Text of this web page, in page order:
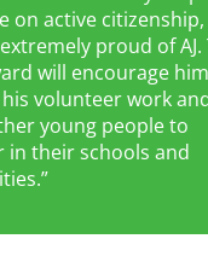
on active citizenship,
proud of AJ.
will encourage
volunteer work
young people to
in their schools and